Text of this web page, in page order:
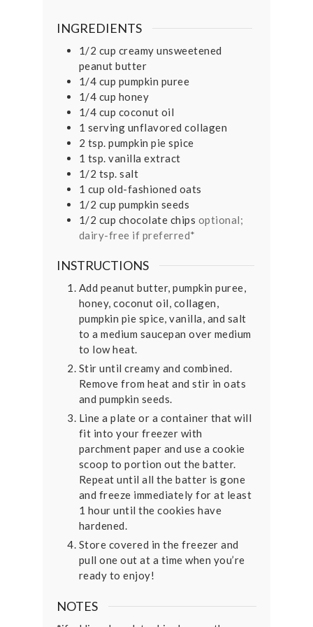
INGREDIENTS
1/2 cup creamy unsweetened
peanut butter
1/4 cup pumpkin puree
1/4 cup honey
1/4 cup coconut oil
1 serving unflavored collagen
2 tsp. pumpkin pie spice
1 tsp. vanilla extract
1/2 tsp. salt
1 cup old-fashioned oats
1/2 cup pumpkin seeds
1/2 cup chocolate chips optional;
dairy-free if preferred*
INSTRUCTIONS
Add peanut butter, pumpkin puree,
honey, coconut oil, collagen,
pumpkin pie spice, vanilla, and salt
to a medium saucepan over medium
to low heat.
Stir until creamy and combined.
Remove from heat and stir in oats
and pumpkin seeds.
Line a plate or a container that will
fit into your freezer with
parchment paper and use a cookie
scoop to portion out the batter.
Repeat until all the batter is gone
and freeze immediately for at least
1 hour until the cookies have
hardened.
Store covered in the freezer and
pull one out at a time when you’re
ready to enjoy!
NOTES